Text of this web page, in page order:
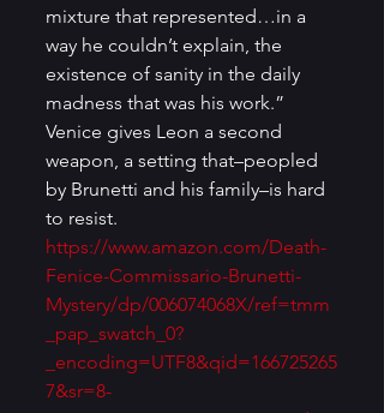
mixture that represented…in a
way he couldn’t explain, the
existence of sanity in the daily
madness that was his work.”
Venice gives Leon a second
weapon, a setting that–peopled
by Brunetti and his family–is hard
to resist.
https://www.amazon.com/Death-
Fenice-Commissario-Brunetti-
Mystery/dp/006074068X/ref=tmm
_pap_swatch_0?
_encoding=UTF8&qid=166725265
7&sr=8-